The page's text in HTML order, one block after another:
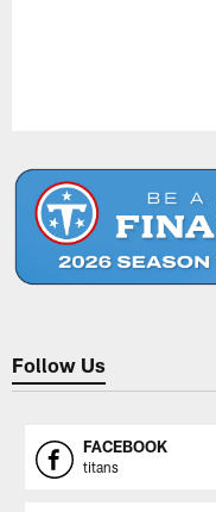
Follow Us
FACEBOOK
titans